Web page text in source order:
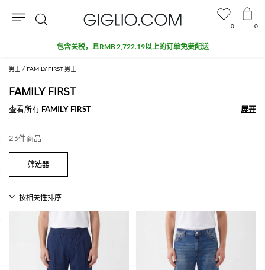
男士 FAMILY FIRST 男士
FAMILY FIRST
查看所有 FAMILY FIRST 展开
展开
23件商品
0 0
包含关税，且RMB 2,722.19以上的订单免费配送